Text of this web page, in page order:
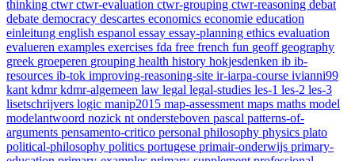
thinking ctwrctwr-evaluation ctwr-grouping ctwr-reasoning debat
debate democracy descartes economics economie education
einleitung english espanol essay essay-planning ethics evaluation
evalueren examples exercises fda free french fun geoff geography
greek groeperen grouping health history hokjesdenken ib ib-
resources ib-tok improving-reasoning-site ir-iarpa-course ivianni99
kant kdmrkdmr-algemeen law legal legal-studies les-1 les-2 les-3
lisetschrijvers logic manip2015 map-assessment maps maths model
modelantwoord nozick nt ondersteboven pascal patterns-of-
arguments pensamento-critico personal philosophy physics plato
political-philosophy politics portugese primair-onderwijs primary-